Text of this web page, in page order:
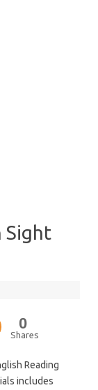
Sight
0
Shares
Reading
includes